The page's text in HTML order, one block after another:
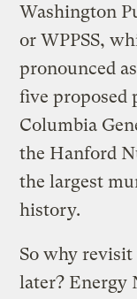
Washington
or WPPSS,
pronounced
five proposed
Columbia
the Hanford
the largest
history.
So why revisit
later? Energy